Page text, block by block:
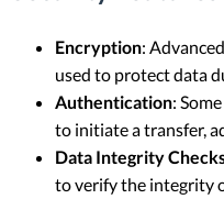
Encryption:
used to protect data
Authentication:
to initiate a transfer,
Data Integrity
to verify the integrity